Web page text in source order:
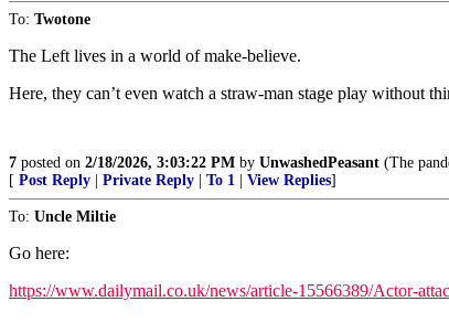
To: Twotone
The Left lives in a world of make-believe.
Here, they can’t even watch a straw-man stage play without
7 posted on 2/18/2026, 3:03:22 PM by UnwashedPeasant (The
[ Post Reply Private Reply To 1 View Replies]
To: Uncle Miltie
Go here:
https://www.dailymail.co.uk/news/article-15566389/Actor-